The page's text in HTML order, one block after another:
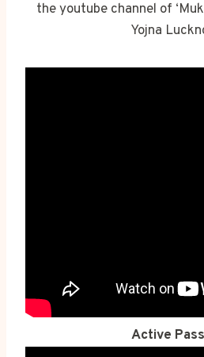
the youtube channel of
Yojna
Active